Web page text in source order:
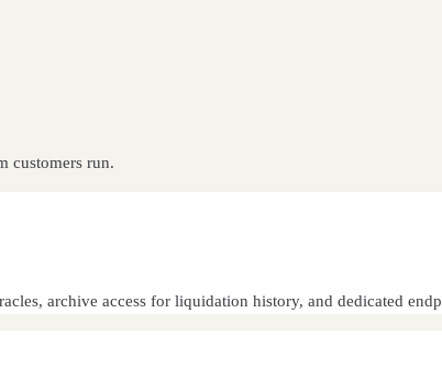
customers run.
archive access for liquidation history, and dedicated